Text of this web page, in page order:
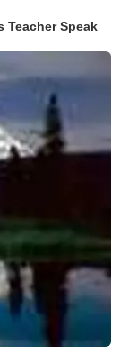
Teacher Speak